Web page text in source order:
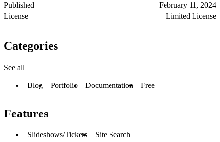
Published
February 11, 2024
License
Limited License
Categories
See all
Blog Portfolio Documentation Free
Features
Slideshows/Tickers Site Search